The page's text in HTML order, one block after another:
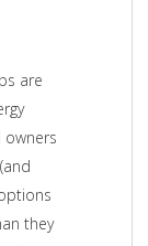
are
owners
they